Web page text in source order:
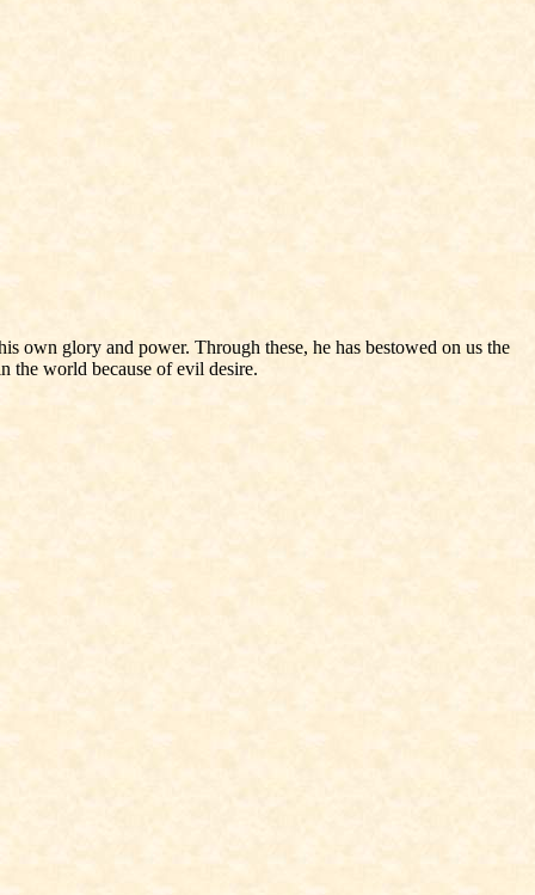
own glory and power. Through these, he has bestowed on us the
the world because of evil desire.